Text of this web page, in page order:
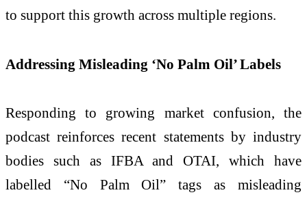
to support this growth across multiple regions.
Addressing Misleading ‘No Palm Oil’ Labels
Responding to growing market confusion, the
podcast reinforces recent statements by industry
bodies such as IFBA and OTAI, which have
labelled “No Palm Oil” tags as misleading